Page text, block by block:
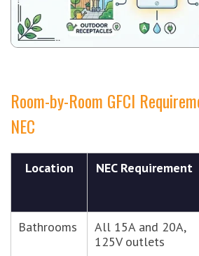
Room-by-Room GFCI
NEC
Location NEC Requirement
Bathrooms
All 15A and 20A,
125V outlets